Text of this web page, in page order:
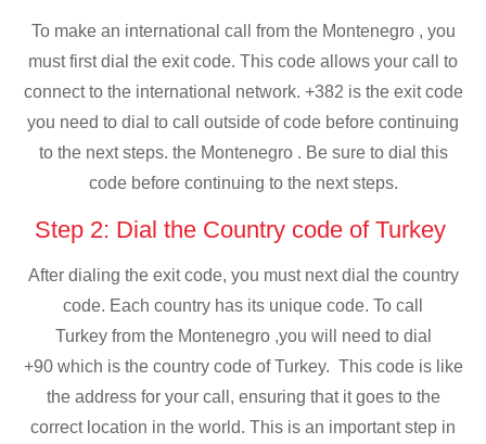
To make an international call from the Montenegro , you
must first dial the exit code. This code allows your call to
connect to the international network. +382 is the exit code
you need to dial to call outside of code before continuing
to the next steps. the Montenegro . Be sure to dial this
code before continuing to the next steps.
Step 2: Dial the Country code of Turkey
After dialing the exit code, you must next dial the country
code. Each country has its unique code. To call
Turkey from the Montenegro ,you will need to dial
+90 which is the country code of Turkey. This code is like
the address for your call, ensuring that it goes to the
correct location in the world. This is an important step in